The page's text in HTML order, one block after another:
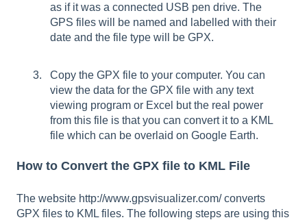
as if it was a connected USB pen drive. The
GPS files will be named and labelled with their
date and the file type will be GPX.
Copy the GPX file to your computer. You can
view the data for the GPX file with any text
viewing program or Excel but the real power
from this file is that you can convert it to a KML
file which can be overlaid on Google Earth.
How to Convert the GPX file to KML File
The website http://www.gpsvisualizer.com/converts
GPX files to KML files. The following steps are using this